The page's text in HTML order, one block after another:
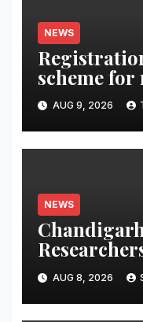
NEWS
scheme
students
AUG 9, 2026
NEWS
for
Monitoring
Three Vital
AUG 8, 2026